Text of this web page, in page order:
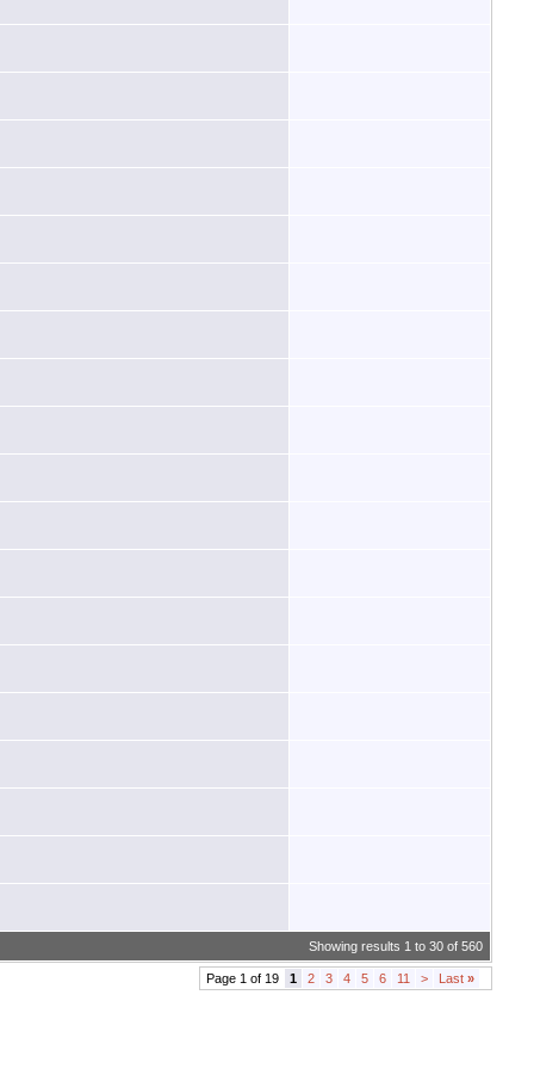
Showing results 1 to 30 of 560
Page 1 of 19 1 2 3 4 5 6 11 > Last »